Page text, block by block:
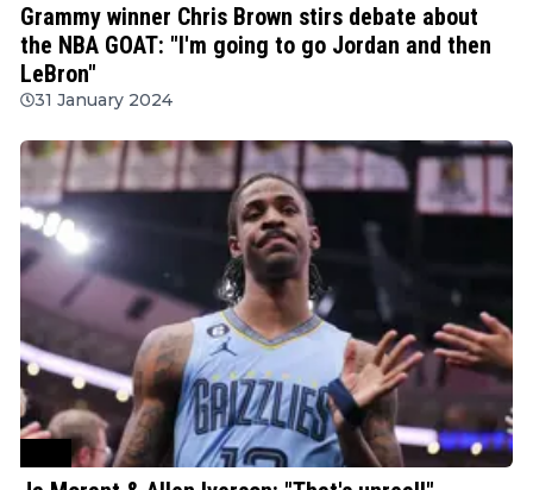
Grammy winner Chris Brown stirs debate about
the NBA GOAT: "I'm going to go Jordan and then
LeBron"
31 January 2024